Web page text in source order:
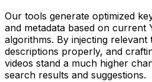
Our tools generate optimized
and metadata based on current
algorithms. By injecting
descriptions properly, and
videos stand a much higher
search results and suggestions.